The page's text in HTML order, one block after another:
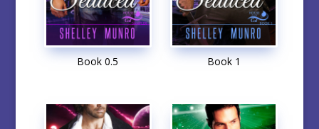
Book 0.5 Book 1